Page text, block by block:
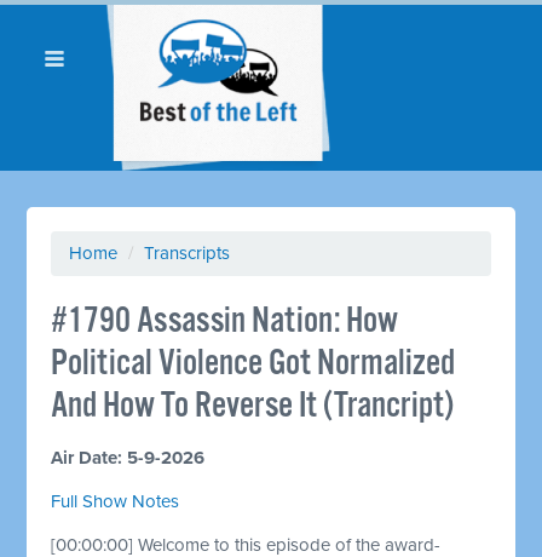
Home / Transcripts
#1790 Assassin Nation: How
Political Violence Got Normalized
And How To Reverse It (Trancript)
Air Date: 5-9-2026
Full Show Notes
[00:00:00] Welcome to this episode of the award-